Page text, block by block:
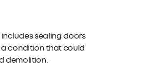
sealing doors
a condition that could
demolition.